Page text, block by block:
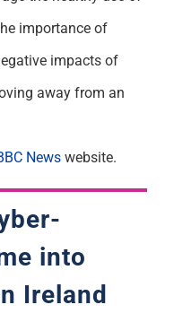
importance of
impacts of
away from an
Newswebsite.
into
Ireland